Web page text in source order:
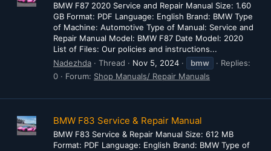
BMW F87 2020 Service and Repair Manual Size: 1.60
GB Format: PDF Language: English Brand: BMW Type
of Machine: Automotive Type of Manual: Service and
Repair Manual Model: BMW F87 Date Model: 2020
List of Files: Our policies and instructions...
Nadezhda
Thread Nov 5, 2024 bmw
Replies:
0
Forum: Shop Manuals/ Repair Manuals
BMW F83 Service & Repair Manual
BMW F83 Service & Repair Manual Size: 612 MB
Format: PDF Language: English Brand: BMW Type of